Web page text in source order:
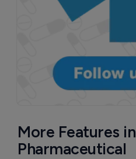
More Features in
Pharmaceutical